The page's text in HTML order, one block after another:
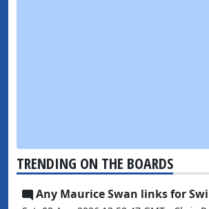
TRENDING ON THE BOARDS
Any Maurice Swan links for